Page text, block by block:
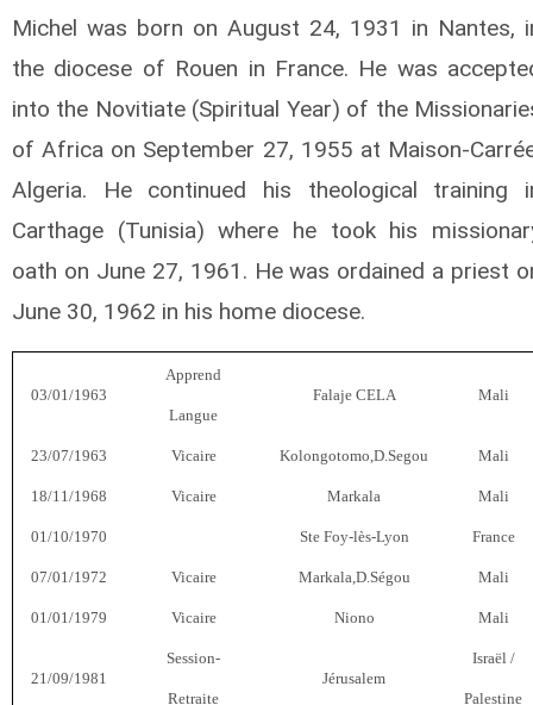
Michel was born on August 24, 1931 in Nantes,
the diocese of Rouen in France. He was
into the Novitiate (Spiritual Year) of the
of Africa on September 27, 1955 at Maison-
Algeria. He continued his theological training
Carthage (Tunisia) where he took his
oath on June 27, 1961. He was ordained a priest
June 30, 1962 in his home diocese.
03/01/1963
Apprend
Langue
Falaje CELA Mali
23/07/1963 Vicaire Kolongotomo,D.Segou Mali
18/11/1968 Vicaire Markala Mali
01/10/1970 Ste Foy-lès-Lyon France
07/01/1972 Vicaire Markala,D.Ségou Mali
01/01/1979 Vicaire Niono Mali
21/09/1981
Session-
Retraite
Jérusalem
Israël /
Palestine